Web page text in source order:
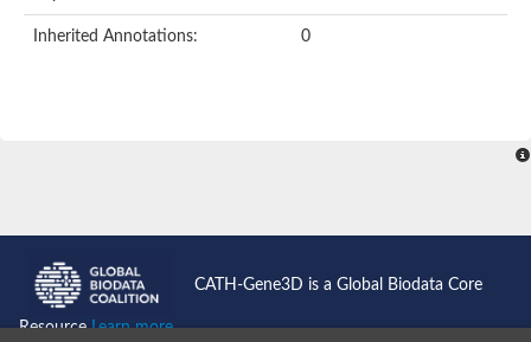
Inherited Annotations: 0
CATH-Gene3D is a Global Biodata Core
ResourceLearn more...